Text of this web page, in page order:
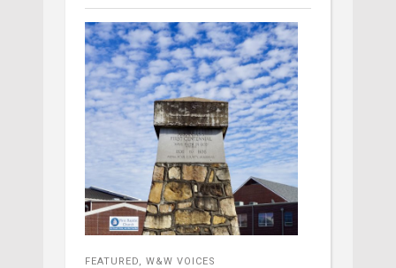
FEATURED W&W VOICES